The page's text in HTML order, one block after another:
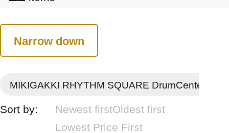
Narrow down
MIKIGAKKI RHYTHM SQUARE DrumCenter
Sort by: Newest firstOldest first
Lowest Price First